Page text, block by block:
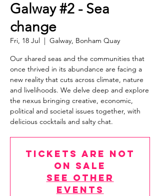
Galway #2 - Sea
change
Fri, 18 Jul
  |
Galway, Bonham Quay
Our shared seas and the communities that
once thrived in its abundance are facing a
new reality that cuts across climate, nature
and livelihoods. We delve deep and explore
the nexus bringing creative, economic,
political and societal issues together, with
delicious cocktails and salty chat.
Tickets are not
on sale
See other
events